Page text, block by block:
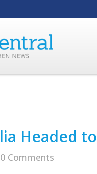
Headed
0 Comments